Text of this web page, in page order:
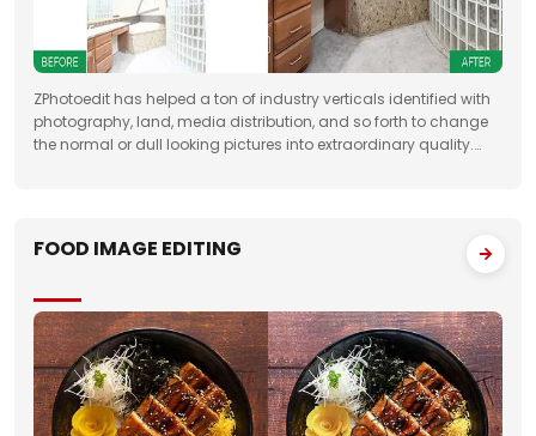
ZPhotoedit has helped a ton of industry verticals identified with
photography, land, media distribution, and so forth to change
the normal or dull looking pictures into extraordinary quality.
FOOD IMAGE EDITING